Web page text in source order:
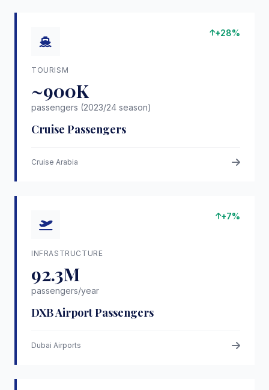
+28%
TOURISM
~900K
passengers (2023/24 season)
Cruise Passengers
Cruise Arabia
+7%
INFRASTRUCTURE
92.3M
passengers/year
DXB Airport Passengers
Dubai Airports